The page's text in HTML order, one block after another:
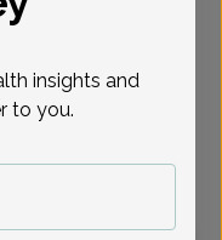
your
insights and
to you.